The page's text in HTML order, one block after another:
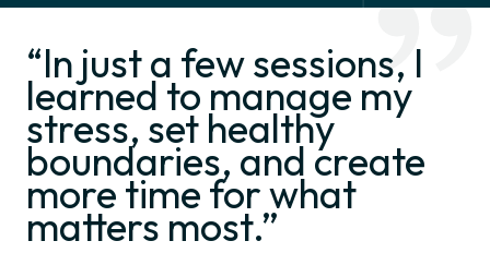
“In just a few sessions, I
learned to manage my
stress, set healthy
boundaries, and create
more time for what
matters most.”